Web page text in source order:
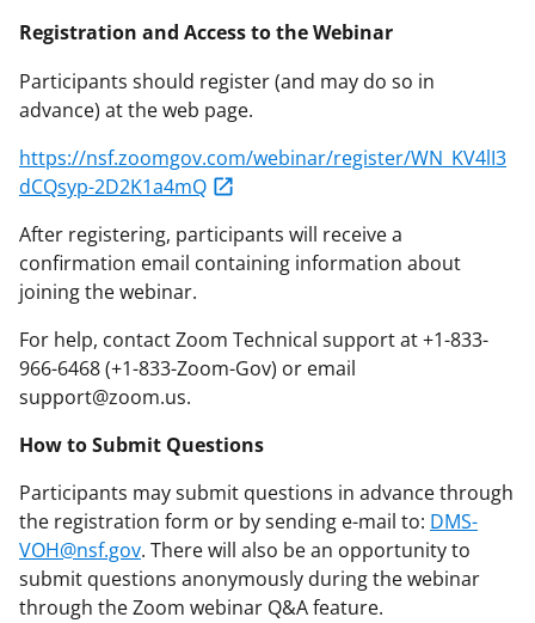
Registration and Access to the Webinar
Participants should register (and may do so in
advance) at the web page.
https://nsf.zoomgov.com/webinar/register/WN_KV4lI3
dCQsyp-2D2K1a4mQ
After registering, participants will receive a
confirmation email containing information about
joining the webinar.
For help, contact Zoom Technical support at +1-833-
966-6468 (+1-833-Zoom-Gov) or email
support@zoom.us.
How to Submit Questions
Participants may submit questions in advance through
the registration form or by sending e-mail to: DMS-
VOH@nsf.gov. There will also be an opportunity to
submit questions anonymously during the webinar
through the Zoom webinar Q&A feature.